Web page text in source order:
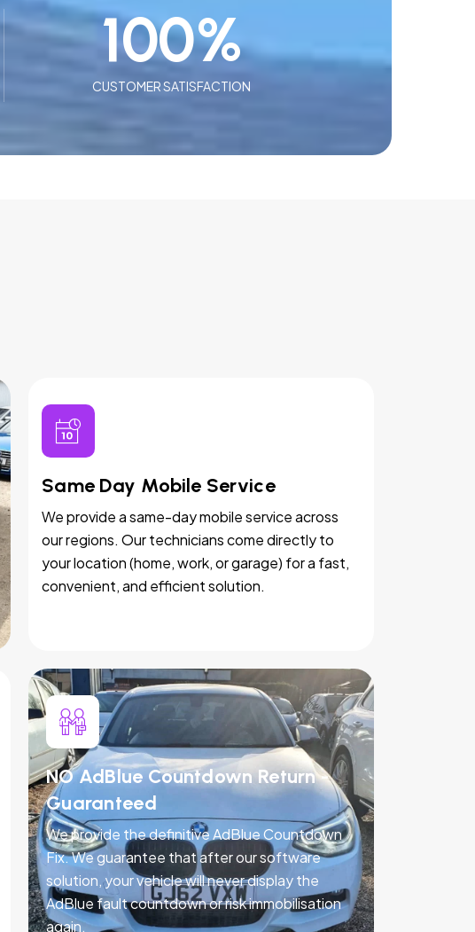
CUSTOMER SATISFACTION
100%
Same Day Mobile Service
We provide a same-day mobile service across
our regions. Our technicians come directly to
your location (home, work, or garage) for a fast,
convenient, and efficient solution.
NO AdBlue Countdown Return -
Guaranteed
We provide the definitive AdBlue Countdown
Fix. We guarantee that after our software
solution, your vehicle will never display the
AdBlue fault countdown or risk immobilisation
again.